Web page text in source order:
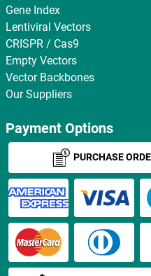
Gene Index
Lentiviral Vectors
CRISPR / Cas9
Empty Vectors
Vector Backbones
Our Suppliers
Payment Options
PURCHASE